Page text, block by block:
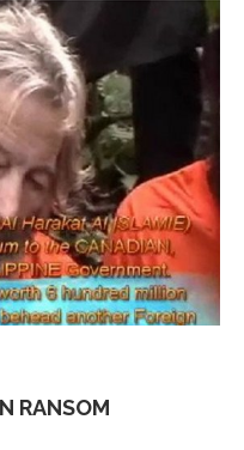
RANSOM